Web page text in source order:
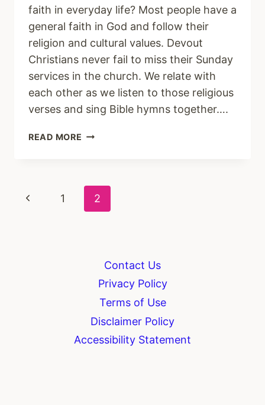
faith in everyday life? Most people have a
general faith in God and follow their
religion and cultural values. Devout
Christians never fail to miss their Sunday
services in the church. We relate with
each other as we listen to those religious
verses and sing Bible hymns together….
READ MORE HOW
FAITH
Page
Previous
1 2
Contact Us
Privacy Policy
Terms of Use
Disclaimer Policy
Accessibility Statement